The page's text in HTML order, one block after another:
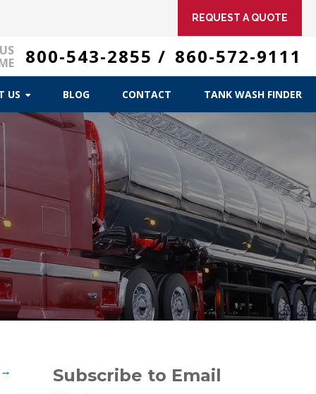
REQUEST A QUOTE
800-543-2855 / 860-572-9111
US BLOG CONTACT TANK WASH FINDER
→
Subscribe to Email